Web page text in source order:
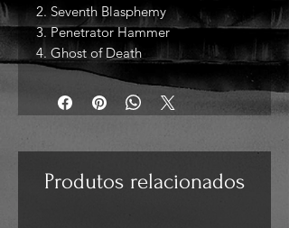
2. Seventh Blasphemy
3. Penetrator Hammer
4. Ghost of Death
Produtos relacionados